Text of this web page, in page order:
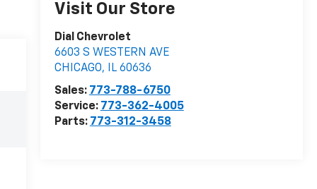
Visit Our Store
Dial Chevrolet
6603 S WESTERN AVE
CHICAGO, IL 60636
Sales: 773-788-6750
Service: 773-362-4005
Parts: 773-312-3458